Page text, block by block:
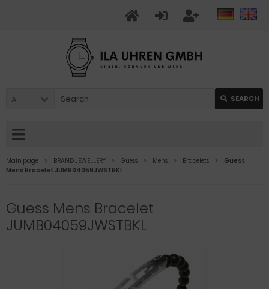
All SEARCH
Main page BRAND JEWELLERY Guess Mens Bracelets
Guess
Mens Bracelet JUMB04059JWSTBKL
Guess Mens Bracelet
JUMB04059JWSTBKL